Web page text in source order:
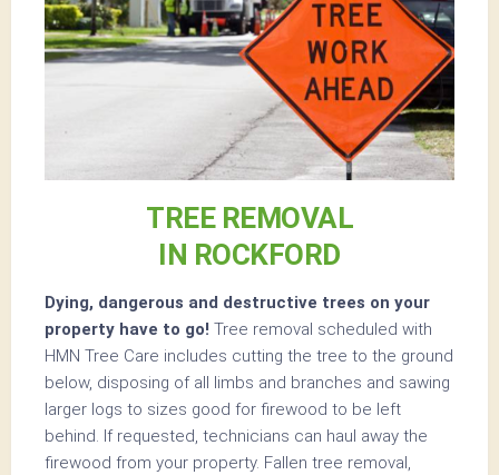
TREE REMOVAL
IN ROCKFORD
Dying, dangerous and destructive trees on your
property have to go! Tree removal scheduled with
HMN Tree Care includes cutting the tree to the ground
below, disposing of all limbs and branches and sawing
larger logs to sizes good for firewood to be left
behind. If requested, technicians can haul away the
firewood from your property. Fallen tree removal,